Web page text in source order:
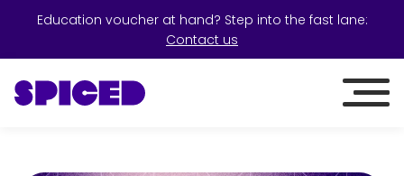
Education voucher at hand? Step into the fast lane:
Contact us